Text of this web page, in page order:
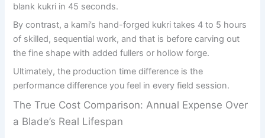
blank kukri in 45 seconds.
By contrast, a kami’s hand-forged kukri takes 4 to 5 hours
of skilled, sequential work, and that is before carving out
the fine shape with added fullers or hollow forge.
Ultimately, the production time difference is the
performance difference you feel in every field session.
The True Cost Comparison: Annual Expense Over
a Blade’s Real Lifespan